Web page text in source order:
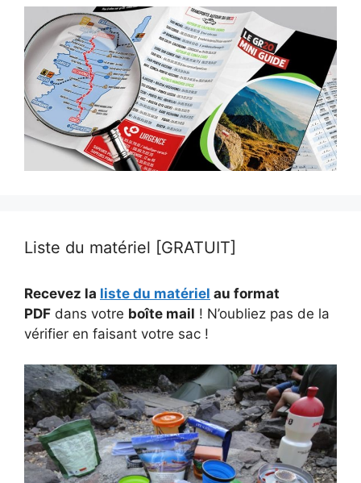
Liste du matériel [GRATUIT]
Recevez la liste du matériel au format
PDF dans votre boîte mail ! N’oubliez pas de la
vérifier en faisant votre sac !